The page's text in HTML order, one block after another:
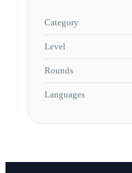
Category
Level
Rounds
Languages